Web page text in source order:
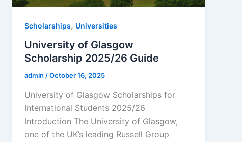
Scholarships, Universities
University of Glasgow
Scholarship 2025/26 Guide
admin/October 16, 2025
University of Glasgow Scholarships for
International Students 2025/26
Introduction The University of Glasgow,
one of the UK’s leading Russell Group